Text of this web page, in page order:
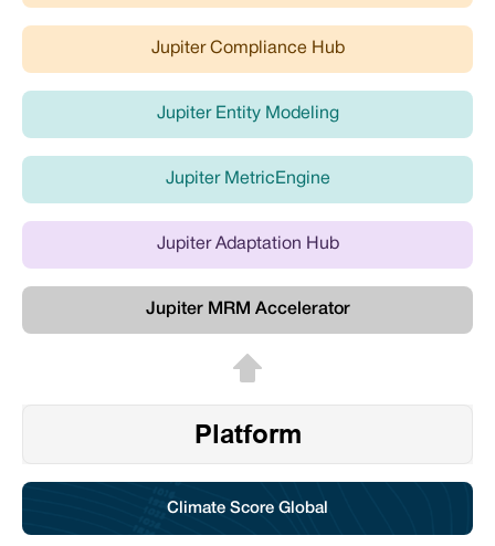
Jupiter Compliance Hub
Jupiter Entity Modeling
Jupiter MetricEngine
Jupiter Adaptation Hub
Jupiter MRM Accelerator
Platform
Climate Score Global